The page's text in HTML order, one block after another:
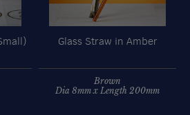
Glass Straw in Amber
Brown
Dia 8mm x Length 200mm